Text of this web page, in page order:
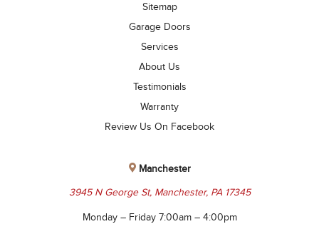
Sitemap
Garage Doors
Services
About Us
Testimonials
Warranty
Review Us On Facebook
Manchester
3945 N George St, Manchester, PA 17345
Monday – Friday 7:00am – 4:00pm